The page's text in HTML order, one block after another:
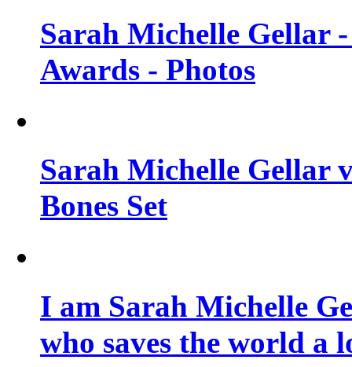
Sarah Michelle Gellar
Awards - Photos
Sarah Michelle Gellar
Bones Set
I am Sarah Michelle
who saves the world a